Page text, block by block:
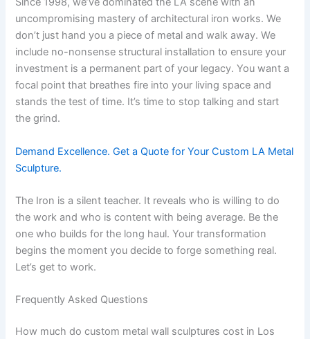
uncompromising mastery of architectural iron works. We
don’t just hand you a piece of metal and walk away. We
include no-nonsense structural installation to ensure your
investment is a permanent part of your legacy. You want a
focal point that breathes fire into your living space and
stands the test of time. It’s time to stop talking and start
the grind.
Demand Excellence. Get a Quote for Your Custom LA Metal
Sculpture.
The Iron is a silent teacher. It reveals who is willing to do
the work and who is content with being average. Be the
one who builds for the long haul. Your transformation
begins the moment you decide to forge something real.
Let’s get to work.
Frequently Asked Questions
How much do custom metal wall sculptures cost in Los